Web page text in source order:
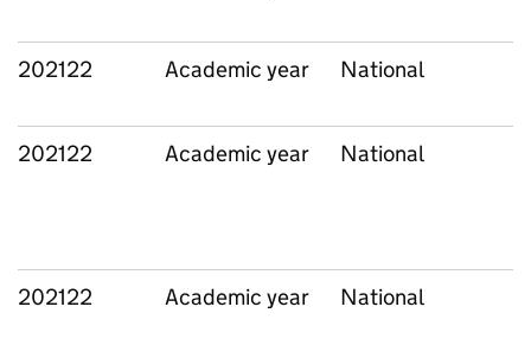
202122 Academic year National
202122 Academic year National
202122 Academic year National